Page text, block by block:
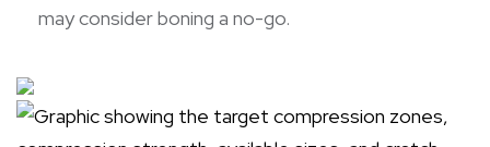
may consider boning a no-go.